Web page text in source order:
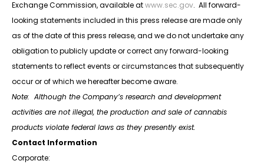
Exchange Commission, available atwww.sec.gov. All forward-
looking statements included in this press release are made only
as of the date of this press release, and we do not undertake any
obligation to publicly update or correct any forward-looking
statements to reflect events or circumstances that subsequently
occur or of which we hereafter become aware.
Note: Although the Company’s research and development
activities are not illegal, the production and sale of cannabis
products violate federal laws as they presently exist.
Contact Information
Corporate: